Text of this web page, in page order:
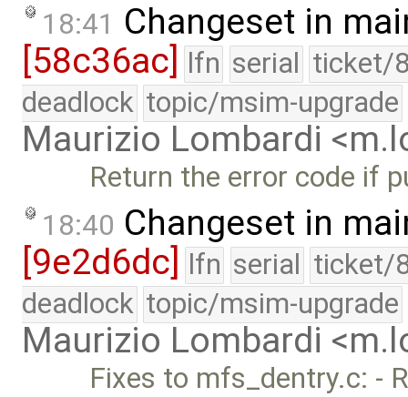
18:41 Changeset in
[58c36ac]
lfn serial ticket/
deadlock topic/msim-upgrade
Maurizio Lombardi
Return the error code if
18:40 Changeset in
[9e2d6dc] lfn serial ticket/
deadlock topic/msim-upgrade
Maurizio Lombardi
Fixes to mfs_dentry.c: -